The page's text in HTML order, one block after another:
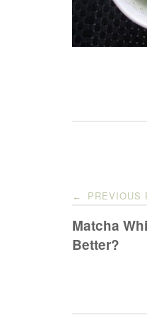
← PREVIOUS
Matcha
Better?